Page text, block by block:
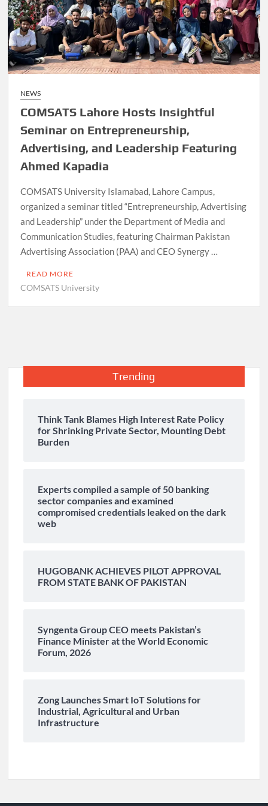
NEWS
COMSATS Lahore Hosts Insightful
Seminar on Entrepreneurship,
Advertising, and Leadership Featuring
Ahmed Kapadia
COMSATS University Islamabad, Lahore Campus,
organized a seminar titled “Entrepreneurship, Advertising
and Leadership” under the Department of Media and
Communication Studies, featuring Chairman Pakistan
Advertising Association (PAA) and CEO Synergy …
READ MORE
COMSATS University
Trending
Think Tank Blames High Interest Rate Policy
for Shrinking Private Sector, Mounting Debt
Burden
Experts compiled a sample of 50 banking
sector companies and examined
compromised credentials leaked on the dark
web
HUGOBANK ACHIEVES PILOT APPROVAL
FROM STATE BANK OF PAKISTAN
Syngenta Group CEO meets Pakistan’s
Finance Minister at the World Economic
Forum, 2026
Zong Launches Smart IoT Solutions for
Industrial, Agricultural and Urban
Infrastructure